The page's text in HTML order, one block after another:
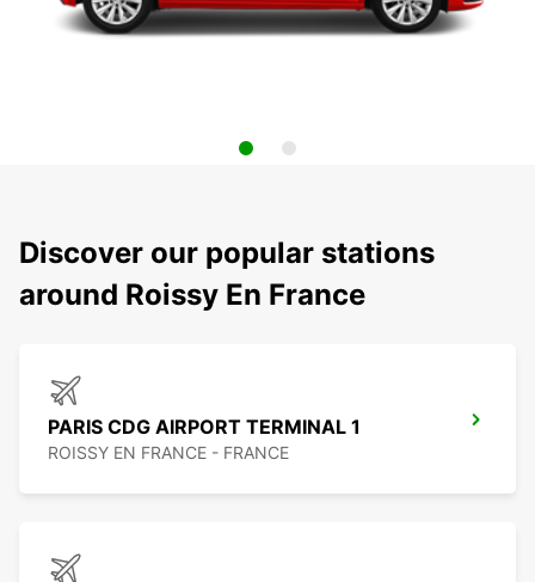
Discover our popular stations
around Roissy En France
PARIS CDG AIRPORT TERMINAL 1
ROISSY EN FRANCE - FRANCE